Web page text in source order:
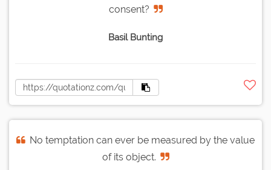
consent?
Basil Bunting
No temptation can ever be measured by the value
of its object.